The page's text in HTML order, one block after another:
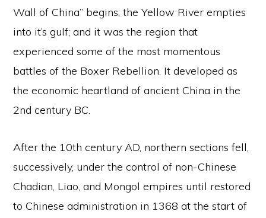
Wall of China” begins; the Yellow River empties
into it’s gulf; and it was the region that
experienced some of the most momentous
battles of the Boxer Rebellion. It developed as
the economic heartland of ancient China in the
2nd century BC.
After the 10th century AD, northern sections fell,
successively, under the control of non-Chinese
Chadian, Liao, and Mongol empires until restored
to Chinese administration in 1368 at the start of